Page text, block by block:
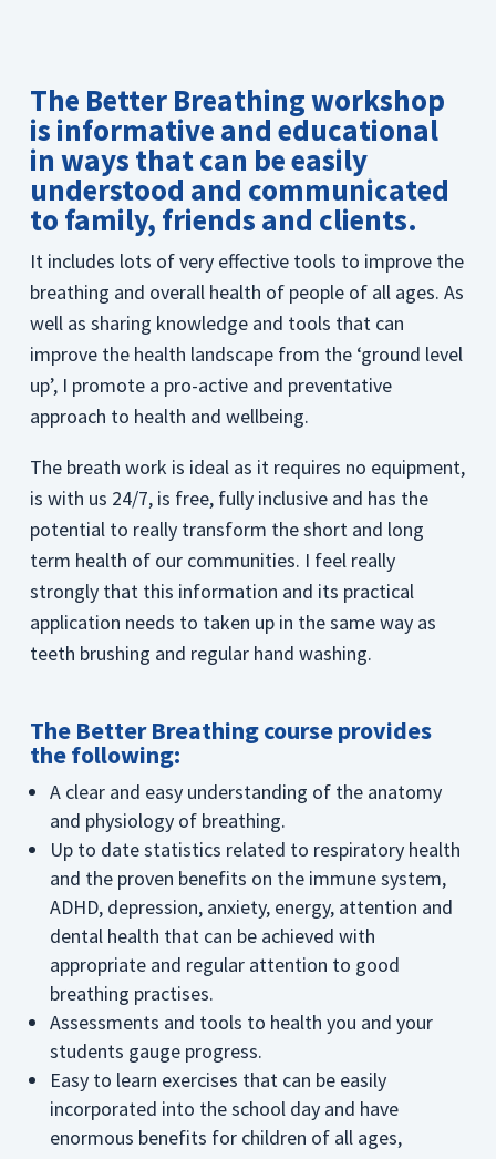
The Better Breathing workshop
is informative and educational
in ways that can be easily
understood and communicated
to family, friends and clients.
It includes lots of very effective tools to improve the
breathing and overall health of people of all ages. As
well as sharing knowledge and tools that can
improve the health landscape from the ‘ground level
up’, I promote a pro-active and preventative
approach to health and wellbeing.
The breath work is ideal as it requires no equipment,
is with us 24/7, is free, fully inclusive and has the
potential to really transform the short and long
term health of our communities. I feel really
strongly that this information and its practical
application needs to taken up in the same way as
teeth brushing and regular hand washing.
The Better Breathing course provides
the following:
A clear and easy understanding of the anatomy
and physiology of breathing.
Up to date statistics related to respiratory health
and the proven benefits on the immune system,
ADHD, depression, anxiety, energy, attention and
dental health that can be achieved with
appropriate and regular attention to good
breathing practises.
Assessments and tools to health you and your
students gauge progress.
Easy to learn exercises that can be easily
incorporated into the school day and have
enormous benefits for children of all ages,